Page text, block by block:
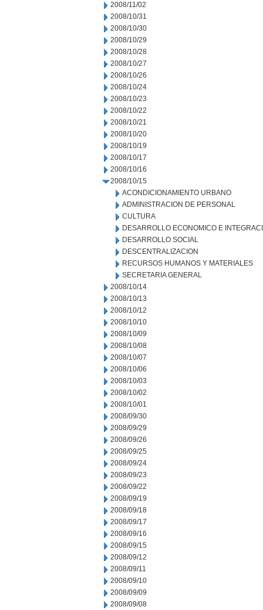
2008/11/02
2008/10/31
2008/10/30
2008/10/29
2008/10/28
2008/10/27
2008/10/26
2008/10/24
2008/10/23
2008/10/22
2008/10/21
2008/10/20
2008/10/19
2008/10/17
2008/10/16
2008/10/15
ACONDICIONAMIENTO URBANO
ADMINISTRACION DE PERSONAL
CULTURA
DESARROLLO ECONOMICO E
DESARROLLO SOCIAL
DESCENTRALIZACION
RECURSOS HUMANOS Y MATERIALES
SECRETARIA GENERAL
2008/10/14
2008/10/13
2008/10/12
2008/10/10
2008/10/09
2008/10/08
2008/10/07
2008/10/06
2008/10/03
2008/10/02
2008/10/01
2008/09/30
2008/09/29
2008/09/26
2008/09/25
2008/09/24
2008/09/23
2008/09/22
2008/09/19
2008/09/18
2008/09/17
2008/09/16
2008/09/15
2008/09/12
2008/09/11
2008/09/10
2008/09/09
2008/09/08